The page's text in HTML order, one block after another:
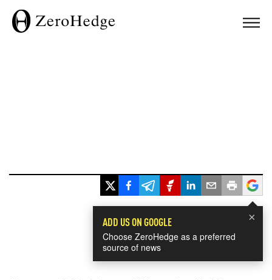
×
ADD US ON GOOGLE
Choose ZeroHedge as a preferred
source of news